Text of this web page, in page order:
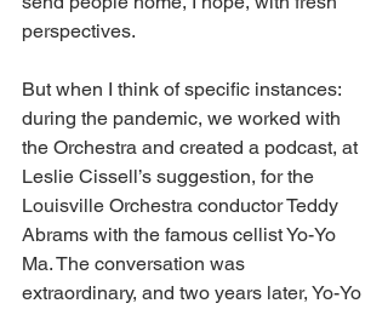
perspectives.
But when I think of specific instances:
during the pandemic, we worked with
the Orchestra and created a podcast, at
Leslie Cissell’s suggestion, for the
Louisville Orchestra conductor Teddy
Abrams with the famous cellist Yo-Yo
Ma. The conversation was
extraordinary, and two years later, Yo-Yo